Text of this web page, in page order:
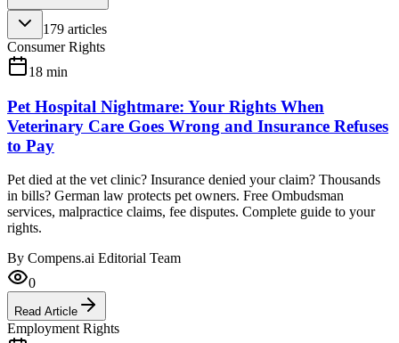
179 articles
Consumer Rights
18 min
Pet Hospital Nightmare: Your Rights When
Veterinary Care Goes Wrong and Insurance Refuses
to Pay
Pet died at the vet clinic? Insurance denied your claim? Thousands
in bills? German law protects pet owners. Free Ombudsman
services, malpractice claims, fee disputes. Complete guide to your
rights.
By Compens.ai Editorial Team
0
Read Article
Employment Rights